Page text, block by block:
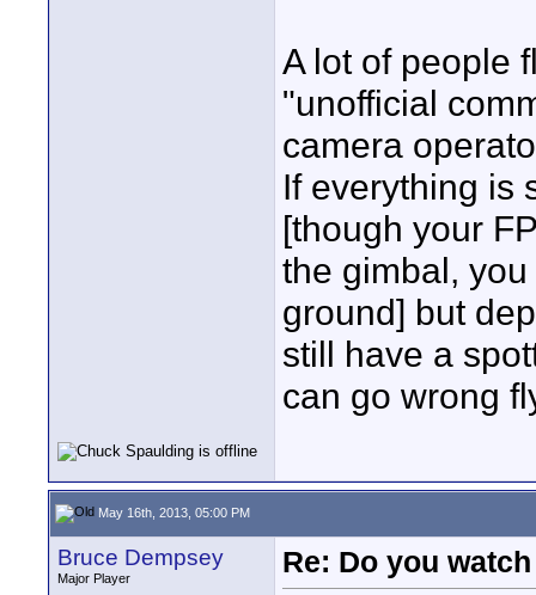
A lot of people
"unofficial
camera
If everything is
[though your
the gimbal,
ground] but
still have a
can go wrong
May 16th, 2013, 05:00 PM
Bruce Dempsey
Major Player
Re: Do you